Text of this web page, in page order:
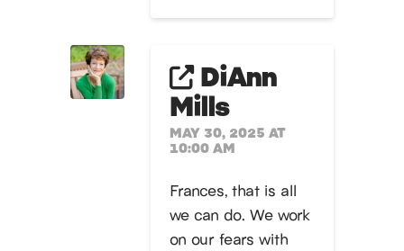
DiAnn
Mills
MAY 30, 2025 AT
10:00 AM
Frances, that is all
we can do. We work
on our fears with